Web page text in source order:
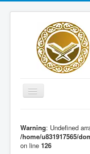
Toggle
Navigation
Share Al-Qur'an
Quran Lessons
Warning: Undefined
/home/u831917565/
on line 126